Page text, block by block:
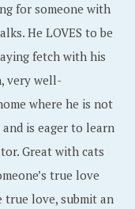
for someone with
He LOVES to be
fetch with his
very well-
where he is not
and is eager to learn
Great with cats
true love
true love, submit an